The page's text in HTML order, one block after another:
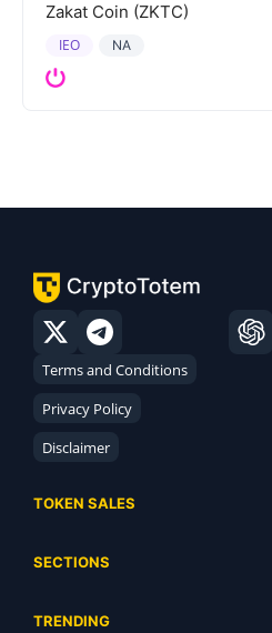
Zakat Coin (ZKTC)
NA
IEO
Terms and Conditions
Privacy Policy
Disclaimer
TOKEN SALES
Ongoing
SECTIONS
TRENDING